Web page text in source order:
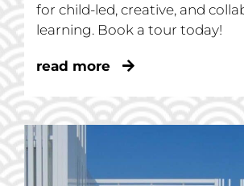
for child-led, creative, and
learning. Book a tour today!
read more